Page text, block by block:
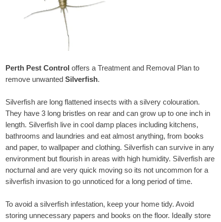
Perth Pest Control offers a Treatment and Removal Plan to
remove unwantedSilverfish.
Silverfish are long flattened insects with a silvery colouration.
They have 3 long bristles on rear and can grow up to one inch in
length. Silverfish live in cool damp places including kitchens,
bathrooms and laundries and eat almost anything, from books
and paper, to wallpaper and clothing. Silverfish can survive in any
environment but flourish in areas with high humidity. Silverfish are
nocturnal and are very quick moving so its not uncommon for a
silverfish invasion to go unnoticed for a long period of time.
To avoid a silverfish infestation, keep your home tidy. Avoid
storing unnecessary papers and books on the floor. Ideally store